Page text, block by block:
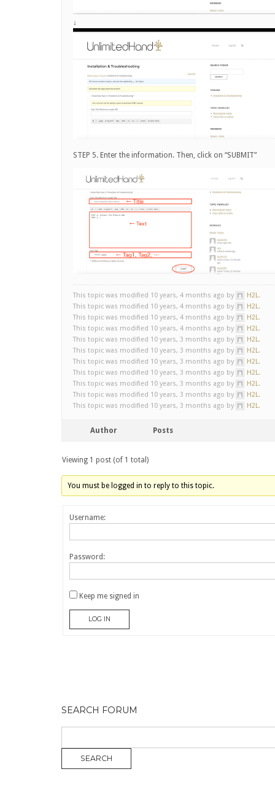
↓
STEP 5. Enter the information. Then, click on “SUBMIT”
This topic was modified 10 years, 4 months ago by H2L.
This topic was modified 10 years, 4 months ago by
H2L.
This topic was modified 10 years, 4 months ago by
H2L.
This topic was modified 10 years, 4 months ago by
H2L.
This topic was modified 10 years, 3 months ago by
H2L.
This topic was modified 10 years, 3 months ago by
H2L.
This topic was modified 10 years, 3 months ago by
H2L.
This topic was modified 10 years, 3 months ago by
H2L.
This topic was modified 10 years, 3 months ago by
H2L.
This topic was modified 10 years, 3 months ago by
H2L.
This topic was modified 10 years, 3 months ago by
H2L.
Author Posts
Viewing 1 post (of 1 total)
You must be logged in to reply to this topic.
Username:
Password:
Keep me signed in
LOG IN
SEARCH FORUM